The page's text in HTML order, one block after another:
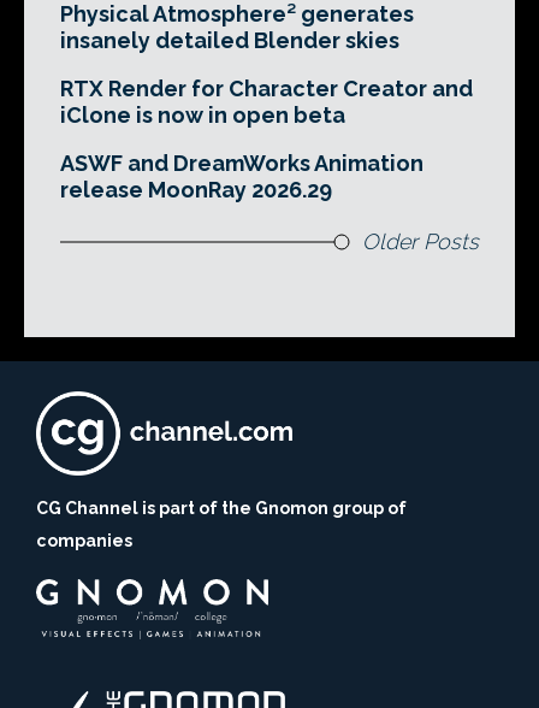
Physical Atmosphere² generates
insanely detailed Blender skies
RTX Render for Character Creator and
iClone is now in open beta
ASWF and DreamWorks Animation
release MoonRay 2026.29
Older Posts
CG Channel is part of the Gnomon group of
companies